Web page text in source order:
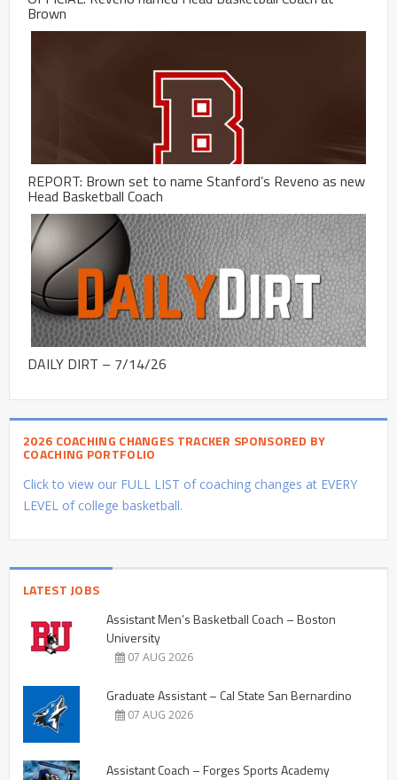
Brown
REPORT: Brown set to name Stanford’s Reveno as new
Head Basketball Coach
DAILY DIRT – 7/14/26
2026 COACHING CHANGES TRACKER SPONSORED BY
COACHING PORTFOLIO
Click to view our FULL LIST of coaching changes at EVERY
LEVEL of college basketball.
LATEST JOBS
Assistant Men’s Basketball Coach – Boston
University
07 AUG 2026
Graduate Assistant – Cal State San Bernardino
07 AUG 2026
Assistant Coach – Forges Sports Academy